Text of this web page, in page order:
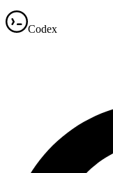
Codex